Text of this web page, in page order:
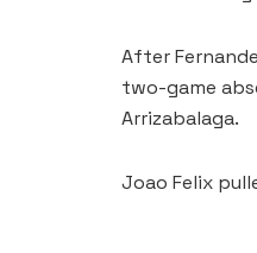
After
two-game
Arrizabalaga.
Joao Felix